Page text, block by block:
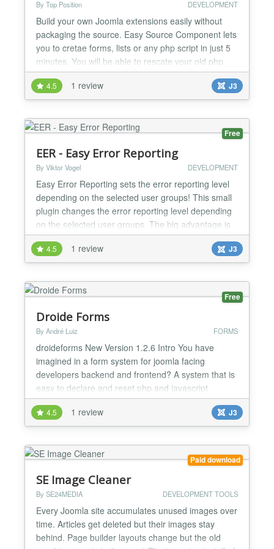
By Top Position DEVELOPMENT
Build your own Joomla extensions easily without
packaging the source. Easy Source Component lets
you to cretae forms, lists or any php script in just 5
minutes. You will be able to rescate your old php
scrips and insert them into the Joomla Framework.
Sometimes you need to buid your own extension
into the Joomla Framework, with this component
pac...
4.5 1 review J3
Free
EER - Easy Error Reporting
By Viktor Vogel DEVELOPMENT
Easy Error Reporting sets the error reporting level
depending on the selected user groups! This small
plugin changes the error reporting level depending
on the selected user groups. The big advantage is
that you may disable the display of errors for visitors
but, at the same time, they show up for selected
user groups for debugging. Features Changes the
error reporting level for specific user...
4.5 1 review J3
Free
Droide Forms
By André Luiz FORMS
droideforms New Version 1.2.6 Intro You have
imagined in a form system for joomla facing
developers backend and frontend? A system that is
easy to declare and reset php and javascript
functions, customize and create the layout of the
form using visuals of your theme? Now this is
possible with the Droid-forms, designed and
most of Joomla resources...
4.5 1 review J3
Paid download
SE Image Cleaner
By SE24MEDIA DEVELOPMENT TOOLS
Every Joomla site accumulates unused images over
time. Articles get deleted but their images stay
behind. Page builder layouts change but the old